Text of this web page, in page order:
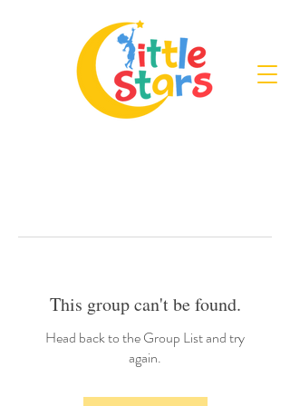
This group can't be found.
Head back to the Group List and try
again.